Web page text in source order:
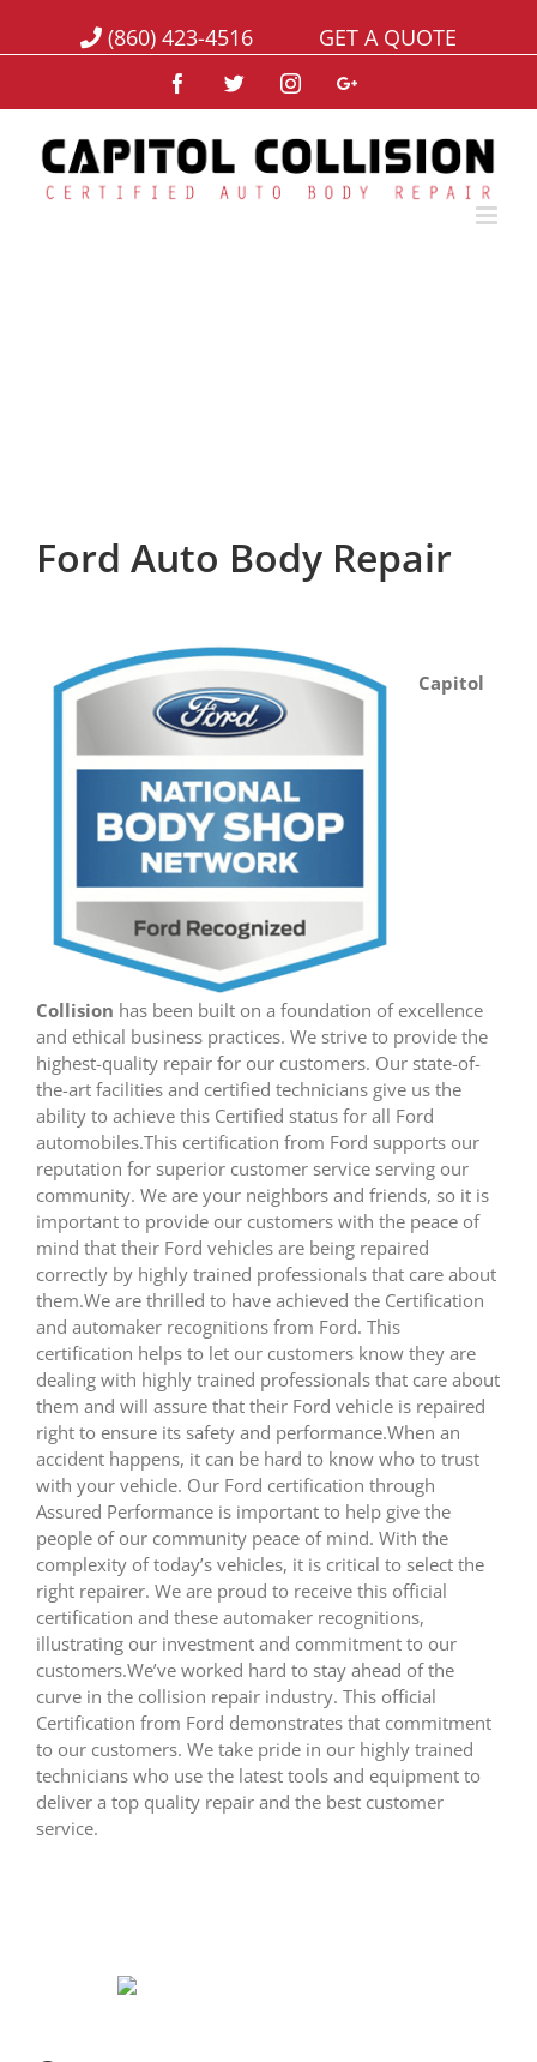
(860) 423-4516 GET A QUOTE
FacebookTwitterInstagramGoogle+
Ford Auto Body Repair
Capitol
Collision has been built on a foundation of excellence
and ethical business practices. We strive to provide the
highest-quality repair for our customers. Our state-of-
the-art facilities and certified technicians give us the
ability to achieve this Certified status for all Ford
automobiles.This certification from Ford supports our
reputation for superior customer service serving our
community. We are your neighbors and friends, so it is
important to provide our customers with the peace of
mind that their Ford vehicles are being repaired
correctly by highly trained professionals that care about
them.We are thrilled to have achieved the Certification
and automaker recognitions from Ford. This
certification helps to let our customers know they are
dealing with highly trained professionals that care about
them and will assure that their Ford vehicle is repaired
right to ensure its safety and performance.When an
accident happens, it can be hard to know who to trust
with your vehicle. Our Ford certification through
Assured Performance is important to help give the
people of our community peace of mind. With the
complexity of today’s vehicles, it is critical to select the
right repairer. We are proud to receive this official
certification and these automaker recognitions,
illustrating our investment and commitment to our
customers.We’ve worked hard to stay ahead of the
curve in the collision repair industry. This official
Certification from Ford demonstrates that commitment
to our customers. We take pride in our highly trained
technicians who use the latest tools and equipment to
deliver a top quality repair and the best customer
service.